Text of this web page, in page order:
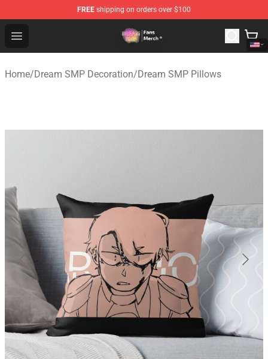
FREE shipping on orders over $100
Open menu
Dream SMP Store - Official Dream SMP Merchandise
Home/Dream SMP Decoration/Dream SMP Pillows